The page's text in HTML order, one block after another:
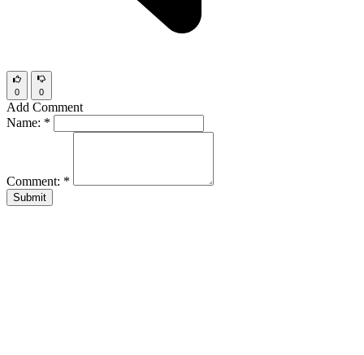
0 0
Add Comment
Name: *
Comment: *
Submit